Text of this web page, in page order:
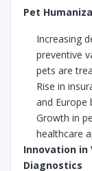
Pet
Increasing
preventive
pets are
Rise in
and Europe
Growth in
healthcare
Innovation in
Diagnostics